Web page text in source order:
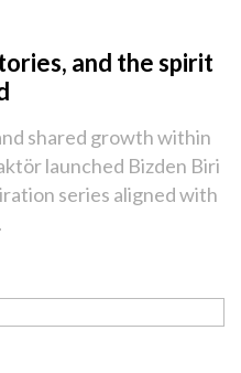
and the spirit
shared growth within
launched Bizden Biri
series aligned with